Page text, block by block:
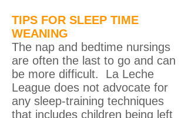
TIPS FOR SLEEP TIME
WEANING
The nap and bedtime nursings
are often the last to go and can
be more difficult. La Leche
League does not advocate for
any sleep-training techniques
that includes children being left